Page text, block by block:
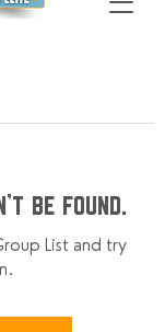
be found.
List and try